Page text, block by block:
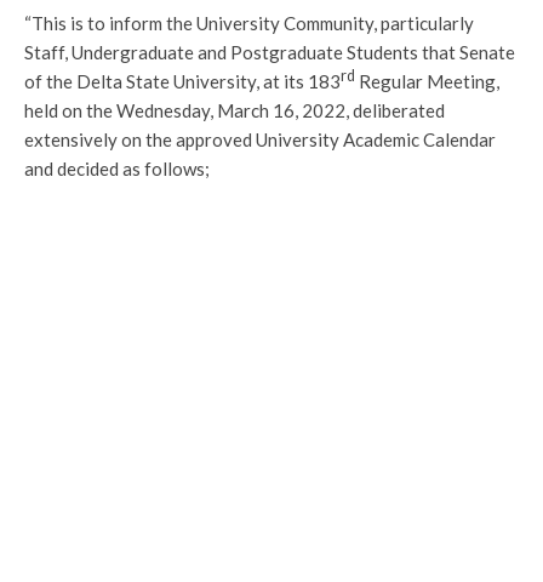
“This is to inform the University Community, particularly
Staff, Undergraduate and Postgraduate Students that Senate
of the Delta State University, at its 183rd Regular Meeting,
held on the Wednesday, March 16, 2022, deliberated
extensively on the approved University Academic Calendar
and decided as follows;